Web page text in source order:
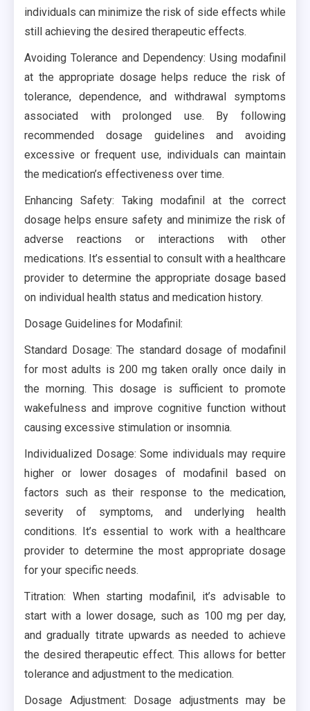
individuals can minimize the risk of side effects while
still achieving the desired therapeutic effects.
Avoiding Tolerance and Dependency: Using modafinil
at the appropriate dosage helps reduce the risk of
tolerance, dependence, and withdrawal symptoms
associated with prolonged use. By following
recommended dosage guidelines and avoiding
excessive or frequent use, individuals can maintain
the medication’s effectiveness over time.
Enhancing Safety: Taking modafinil at the correct
dosage helps ensure safety and minimize the risk of
adverse reactions or interactions with other
medications. It’s essential to consult with a healthcare
provider to determine the appropriate dosage based
on individual health status and medication history.
Dosage Guidelines for Modafinil:
Standard Dosage: The standard dosage of modafinil
for most adults is 200 mg taken orally once daily in
the morning. This dosage is sufficient to promote
wakefulness and improve cognitive function without
causing excessive stimulation or insomnia.
Individualized Dosage: Some individuals may require
higher or lower dosages of modafinil based on
factors such as their response to the medication,
severity of symptoms, and underlying health
conditions. It’s essential to work with a healthcare
provider to determine the most appropriate dosage
for your specific needs.
Titration: When starting modafinil, it’s advisable to
start with a lower dosage, such as 100 mg per day,
and gradually titrate upwards as needed to achieve
the desired therapeutic effect. This allows for better
tolerance and adjustment to the medication.
Dosage Adjustment: Dosage adjustments may be